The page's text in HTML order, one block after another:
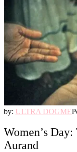
by: ULTRA DOGME
Women’s
Aurand